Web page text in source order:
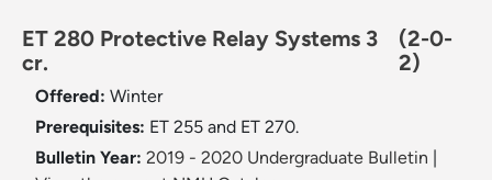
ET 280 Protective Relay Systems 3
cr.
(2-0-
2)
Offered: Winter
Prerequisites: ET 255 and ET 270.
Bulletin Year: 2019 - 2020 Undergraduate Bulletin